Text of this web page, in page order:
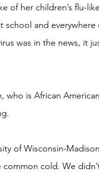
of her children’s flu-
and everywhere
was in the news, it
who is African
of Wisconsin-
cold. We